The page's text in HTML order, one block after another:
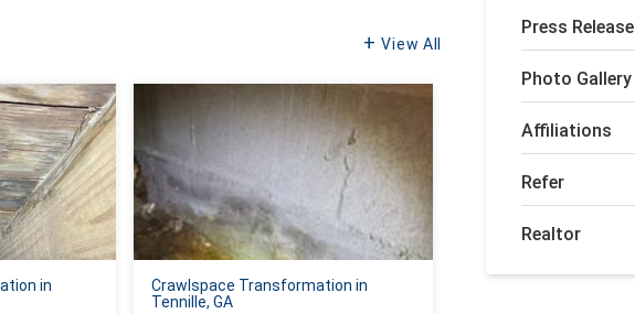
Press Release
Photo Gallery
Affiliations
Refer
Realtor
View All
in
Crawlspace Transformation in
Tennille, GA